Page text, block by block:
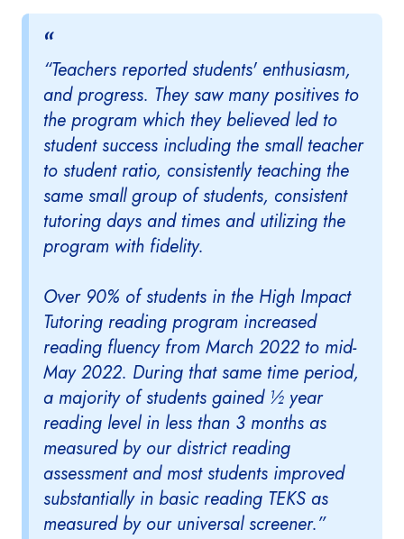
“Teachers reported students' enthusiasm,
and progress. They saw many positives to
the program which they believed led to
student success including the small teacher
to student ratio, consistently teaching the
same small group of students, consistent
tutoring days and times and utilizing the
program with fidelity.
Over 90% of students in the High Impact
Tutoring reading program increased
reading fluency from March 2022 to mid-
May 2022. During that same time period,
a majority of students gained ½ year
reading level in less than 3 months as
measured by our district reading
assessment and most students improved
substantially in basic reading TEKS as
measured by our universal screener.”